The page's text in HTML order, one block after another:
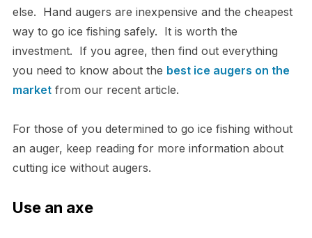
else. Hand augers are inexpensive and the cheapest
way to go ice fishing safely. It is worth the
investment. If you agree, then find out everything
you need to know about the best ice augers on the
marketfrom our recent article.
For those of you determined to go ice fishing without
an auger, keep reading for more information about
cutting ice without augers.
Use an axe